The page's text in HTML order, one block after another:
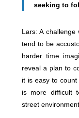
seeking to
Lars: A
tend to be
harder time
reveal a plan to
it is easy to
is more difficult
street